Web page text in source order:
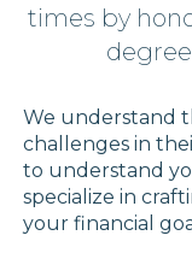
times by
We understand
challenges in
to understand
specialize in
your financial